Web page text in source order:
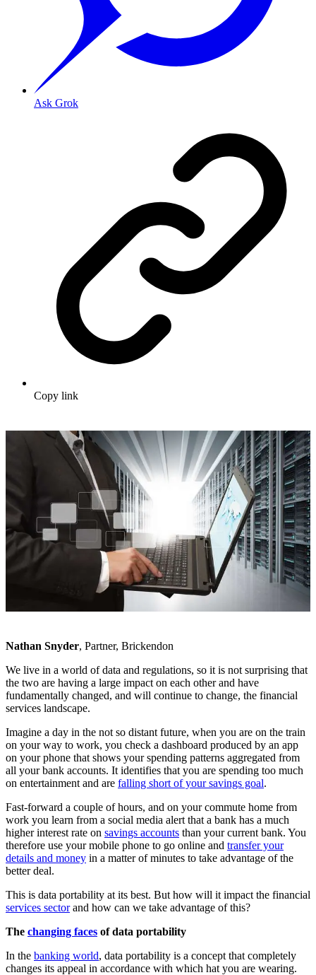
Ask Grok
Copy link
Nathan Snyder, Partner, Brickendon
We live in a world of data and regulations, so it is not surprising that
the two are having a large impact on each other and have
fundamentally changed, and will continue to change, the financial
services landscape.
Imagine a day in the not so distant future, when you are on the train
on your way to work, you check a dashboard produced by an app
on your phone that shows your spending patterns aggregated from
all your bank accounts. It identifies that you are spending too much
on entertainment and are falling short of your savings goal.
Fast-forward a couple of hours, and on your commute home from
work you learn from a social media alert that a bank has a much
higher interest rate on savings accounts than your current bank. You
therefore use your mobile phone to go online and transfer your
details and money in a matter of minutes to take advantage of the
better deal.
This is data portability at its best. But how will it impact the financial
services sectorand how can we take advantage of this?
The changing faces of data portability
In the banking world, data portability is a concept that completely
changes its appeal in accordance with which hat you are wearing.